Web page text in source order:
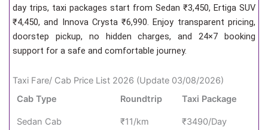
day trips, taxi packages start from Sedan ₹3,450, Ertiga SUV
₹4,450, and Innova Crysta ₹6,990. Enjoy transparent pricing,
doorstep pickup, no hidden charges, and 24×7 booking
support for a safe and comfortable journey.
Taxi Fare/ Cab Price List 2026 (Update 03/08/2026)
Cab Type
Roundtrip Taxi Package
Sedan Cab ₹11/km ₹3490/Day